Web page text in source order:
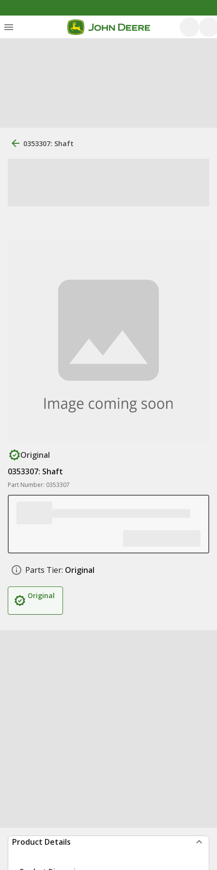
0353307: Shaft
Original
0353307: Shaft
Part Number: 0353307
Parts Tier: Original
Original
Product Details